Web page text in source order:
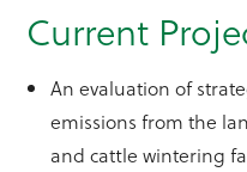
Current
An evaluation of
emissions from the
and cattle wintering